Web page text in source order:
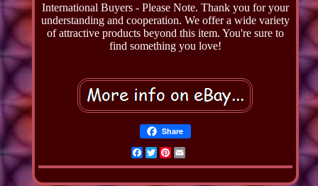
International Buyers - Please Note. Thank you for your
understanding and cooperation. We offer a wide variety
of attractive products beyond this item. You're sure to
find something you love!
Share
Facebook
TwitterPinterest
Email